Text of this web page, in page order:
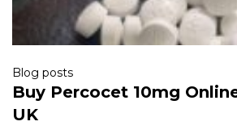
Blog posts
Buy Percocet 10mg
UK